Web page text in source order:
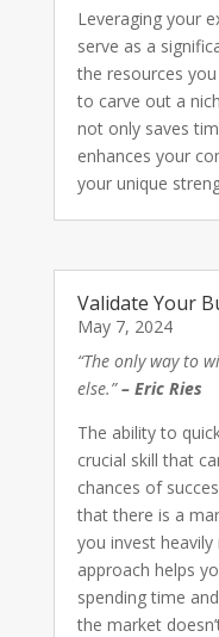
Leveraging your
serve as a
the resources
to carve out a
not only saves
enhances your
your unique
Validate Your
May 7, 2024
“The only way to
else.”– Eric Ries
The ability to
crucial skill that
chances of
that there is a
you invest
approach helps
spending time
the market